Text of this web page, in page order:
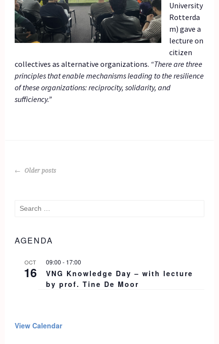
University
Rotterda
m) gave a
lecture on
citizen
collectives as alternative organizations. “There are three
principles that enable mechanisms leading to the resilience
of these organizations: reciprocity, solidarity, and
sufficiency.”
POSTS
Older posts
Search
AGENDA
OCT
16
09:00 - 17:00
VNG Knowledge Day – with lecture
by prof. Tine De Moor
View Calendar